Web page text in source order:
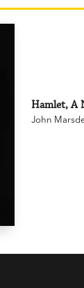
Hamlet, A
John